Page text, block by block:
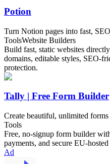
Potion
Turn Notion pages into fast,
ToolsWebsite Builders
Build fast, static websites
domains, editable styles, SEO-
protection.
Tally | Free Form Builder
Create beautiful, unlimited
Tools
Free, no-signup form builder
payments, and secure EU-hosted
Ad